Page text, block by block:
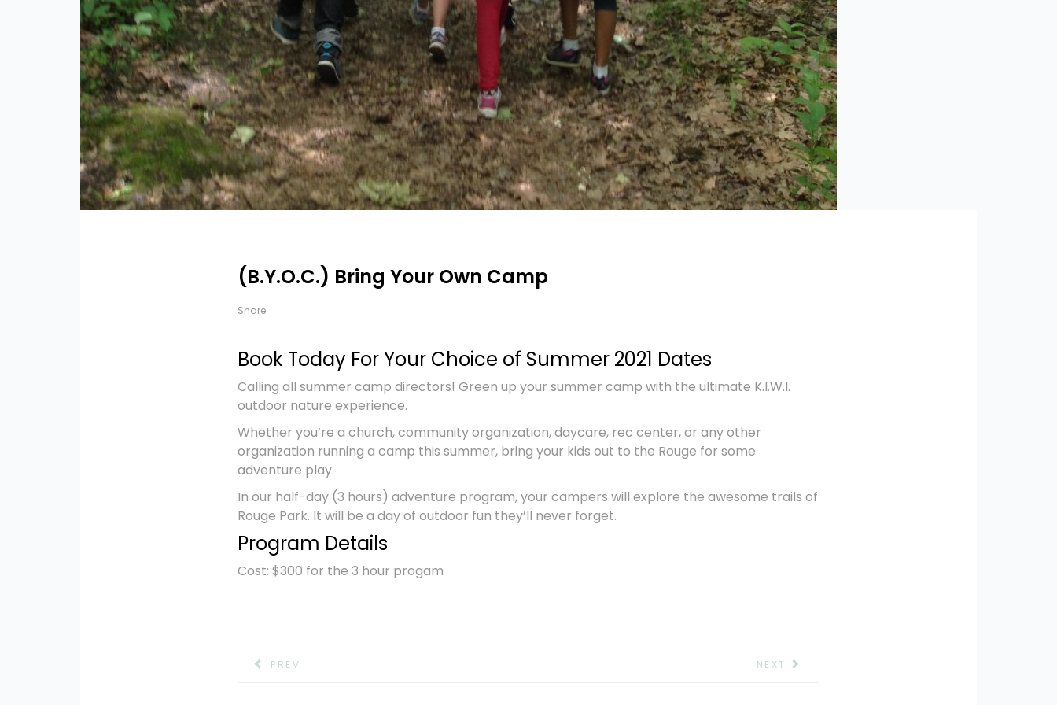
(B.Y.O.C.) Bring Your Own Camp
Share:
Book Today For Your Choice of Summer 2021 Dates
Calling all summer camp directors! Green up your summer camp with the ultimate K.I.W.I.
outdoor nature experience.
Whether you’re a church, community organization, daycare, rec center, or any other
organization running a camp this summer, bring your kids out to the Rouge for some
adventure play.
In our half-day (3 hours) adventure program, your campers will explore the awesome trails of
Rouge Park. It will be a day of outdoor fun they’ll never forget.
Program Details
Cost: $300 for the 3 hour progam
PREV NEXT